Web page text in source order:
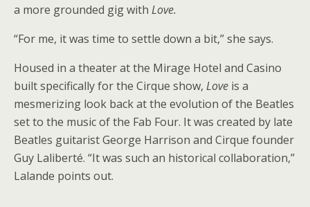
a more grounded gig with Love.
“For me, it was time to settle down a bit,” she says.
Housed in a theater at the Mirage Hotel and Casino
built specifically for the Cirque show, Love is a
mesmerizing look back at the evolution of the Beatles
set to the music of the Fab Four. It was created by late
Beatles guitarist George Harrison and Cirque founder
Guy Laliberté. “It was such an historical collaboration,”
Lalande points out.